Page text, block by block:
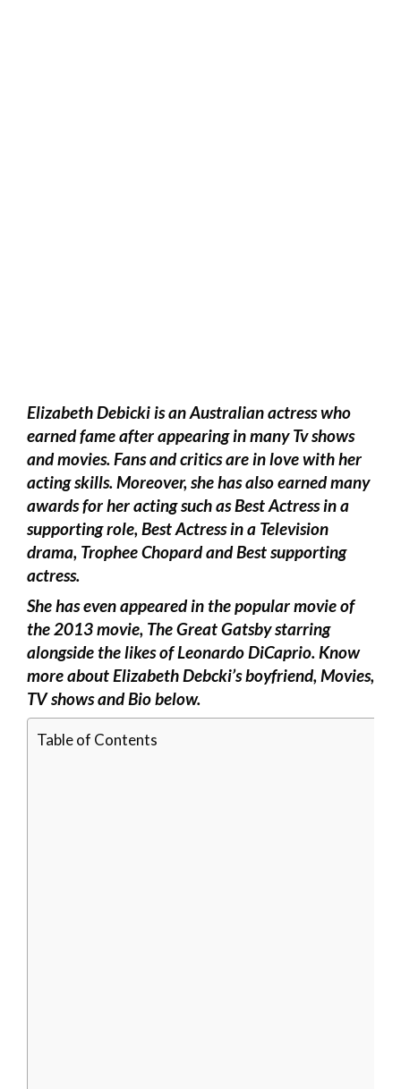
Elizabeth Debicki is an Australian actress who
earned fame after appearing in many Tv shows
and movies. Fans and critics are in love with her
acting skills. Moreover, she has also earned many
awards for her acting such as Best Actress in a
supporting role, Best Actress in a Television
drama, Trophee Chopard and Best supporting
actress.
She has even appeared in the popular movie of
the 2013 movie, The Great Gatsby starring
alongside the likes of Leonardo DiCaprio. Know
more about Elizabeth Debcki’s boyfriend, Movies,
TV shows and Bio below.
Table of Contents